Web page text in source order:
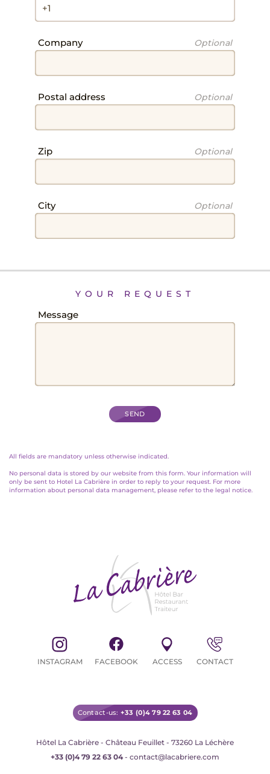
Field
Company Optional
Field
Postal address Optional
Field
Zip Optional
Field
City Optional
YOUR REQUEST
Field
Message
All fields are mandatory unless otherwise indicated.
No personal data is stored by our website from this form. Your information will
only be sent to Hotel La Cabrière in order to reply to your request. For more
information about personal data management, please refer to the legal notice.
INSTAGRAM FACEBOOK ACCESS CONTACT
Contact-us: +33 (0)4 79 22 63 04
Hôtel La Cabrière - Château Feuillet - 73260 La Léchère
+33 (0)4 79 22 63 04- contact@lacabriere.com